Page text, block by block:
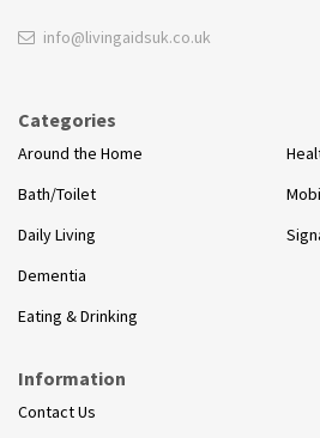
info@livingaidsuk.co.uk
Categories
Around the Home
Bath/Toilet
Daily Living
Dementia
Eating & Drinking
Information
Contact Us